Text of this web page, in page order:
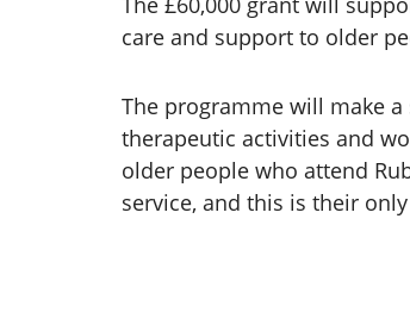
care and support to older
The programme will make
therapeutic activities and
older people who attend
service, and this is their